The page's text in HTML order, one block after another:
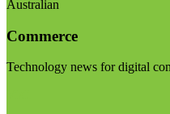
Australian
Commerce
Technology news for digital